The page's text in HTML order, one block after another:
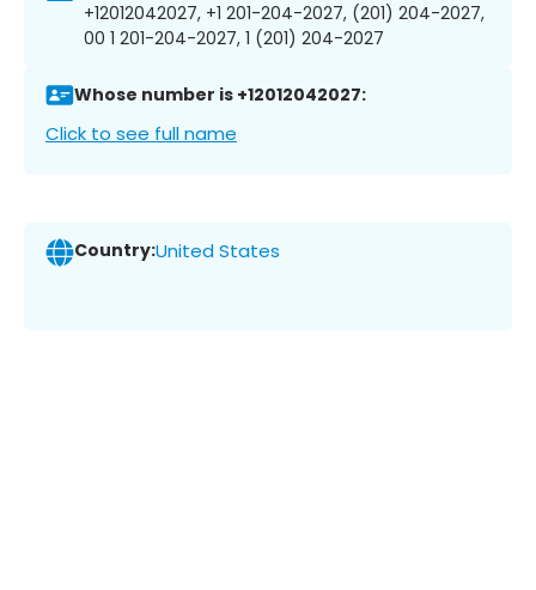
+12012042027, +1 201-204-2027, (201) 204-2027,
00 1 201-204-2027, 1 (201) 204-2027
Whose number is +12012042027:
Click to see full name
Country:United States